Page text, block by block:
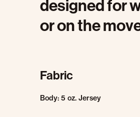
designed for
or on the
Fabric
Body: 5 oz. Jersey